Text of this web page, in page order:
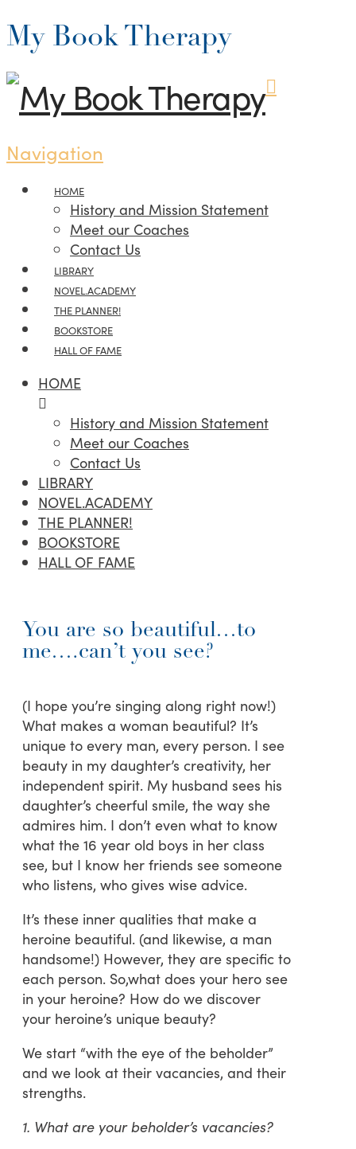
My Book Therapy
Navigation
HOME
History and Mission Statement
Meet our Coaches
Contact Us
LIBRARY
NOVEL.ACADEMY
THE PLANNER!
BOOKSTORE
HALL OF FAME
HOME
History and Mission Statement
Meet our Coaches
Contact Us
LIBRARY
NOVEL.ACADEMY
THE PLANNER!
BOOKSTORE
HALL OF FAME
You are so beautiful…to
me….can’t you see?
(I hope you’re singing along right now!)
What makes a woman beautiful? It’s
unique to every man, every person. I see
beauty in my daughter’s creativity, her
independent spirit. My husband sees his
daughter’s cheerful smile, the way she
admires him. I don’t even what to know
what the 16 year old boys in her class
see, but I know her friends see someone
who listens, who gives wise advice.
It’s these inner qualities that make a
heroine beautiful. (and likewise, a man
handsome!) However, they are specific to
each person. So,what does your hero see
in your heroine? How do we discover
your heroine’s unique beauty?
We start “with the eye of the beholder”
and we look at their vacancies, and their
strengths.
1. What are your beholder’s vacancies?